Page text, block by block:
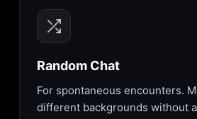
Random Chat
For spontaneous encounters.
different backgrounds without